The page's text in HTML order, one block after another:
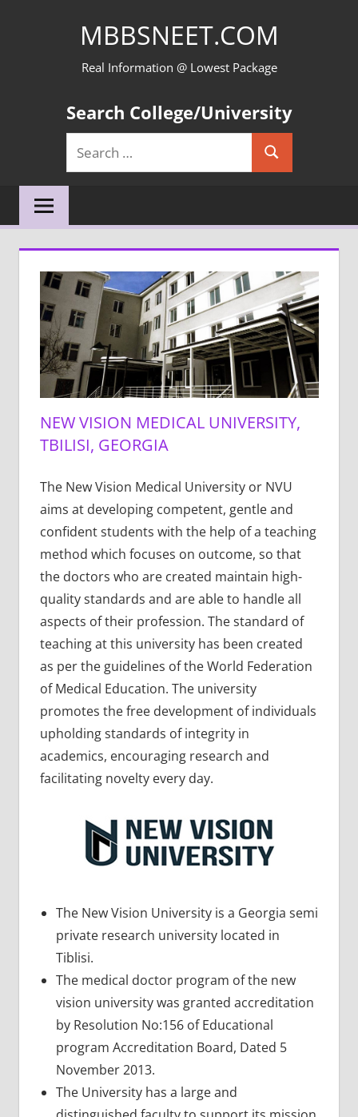
MBBSNEET.COM
Real Information @ Lowest Package
Search College/University
Search
for:
Search
NEW VISION MEDICAL UNIVERSITY,
TBILISI, GEORGIA
The New Vision Medical University or NVU
aims at developing competent, gentle and
confident students with the help of a teaching
method which focuses on outcome, so that
the doctors who are created maintain high-
quality standards and are able to handle all
aspects of their profession. The standard of
teaching at this university has been created
as per the guidelines of the World Federation
of Medical Education. The university
promotes the free development of individuals
upholding standards of integrity in
academics, encouraging research and
facilitating novelty every day.
The New Vision University is a Georgia semi
private research university located in
Tiblisi.
The medical doctor program of the new
vision university was granted accreditation
by Resolution No:156 of Educational
program Accreditation Board, Dated 5
November 2013.
The University has a large and